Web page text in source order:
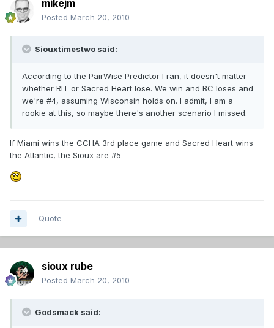
mikejm
Posted March 20, 2010
Siouxtimestwo said:
According to the PairWise Predictor I ran, it doesn't matter
whether RIT or Sacred Heart lose. We win and BC loses and
we're #4, assuming Wisconsin holds on. I admit, I am a
rookie at this, so maybe there's another scenario I missed.
If Miami wins the CCHA 3rd place game and Sacred Heart wins
the Atlantic, the Sioux are #5
Quote
sioux rube
Posted March 20, 2010
Godsmack said: